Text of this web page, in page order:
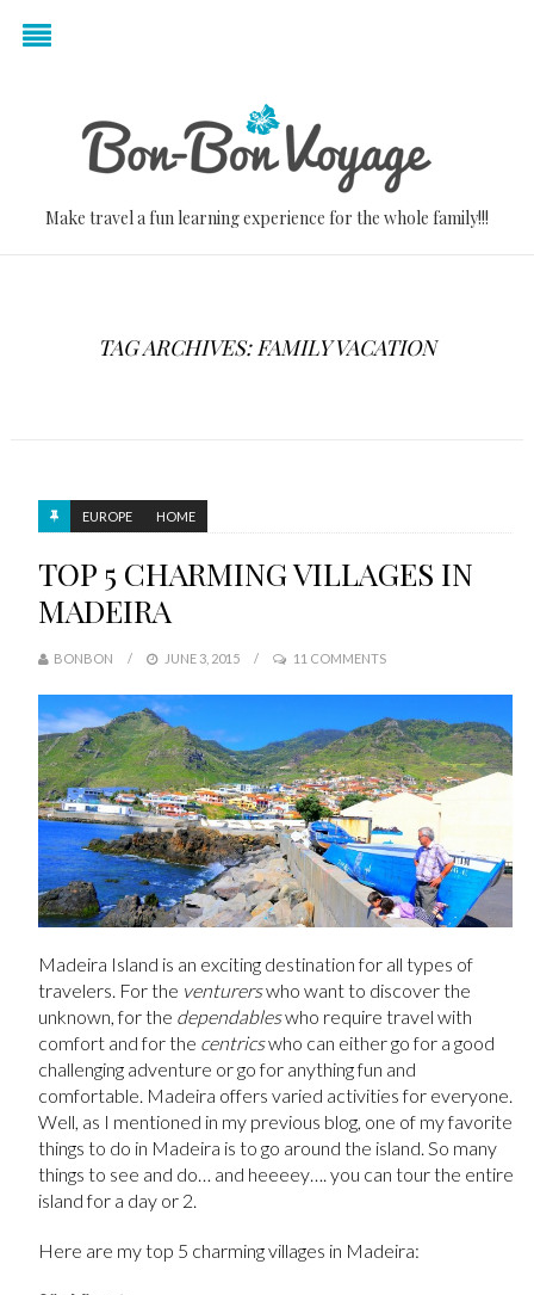
Make travel a fun learning experience for the whole family!!!
TAG ARCHIVES: FAMILY VACATION
EUROPE HOME
TOP 5 CHARMING VILLAGES IN
MADEIRA
BONBON JUNE 3, 2015 11 COMMENTS
Madeira Island is an exciting destination for all types of
travelers. For the venturerswho want to discover the
unknown, for the dependableswho require travel with
comfort and for the centricswho can either go for a good
challenging adventure or go for anything fun and
comfortable. Madeira offers varied activities for everyone.
Well, as I mentioned in my previous blog, one of my favorite
things to do in Madeira is to go around the island. So many
things to see and do… and heeeey…. you can tour the entire
island for a day or 2.
Here are my top 5 charming villages in Madeira: